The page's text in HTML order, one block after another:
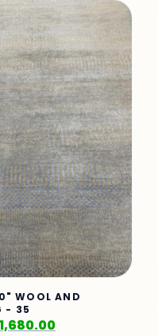
WOOL AND
- 35
1,680.00